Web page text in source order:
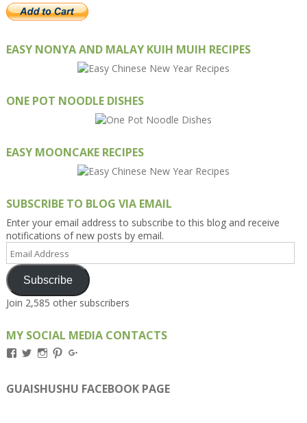
EASY NONYA AND MALAY KUIH MUIH RECIPES
ONE POT NOODLE DISHES
EASY MOONCAKE RECIPES
SUBSCRIBE TO BLOG VIA EMAIL
Enter your email address to subscribe to this blog and receive
notifications of new posts by email.
Email
Address
Subscribe
Join 2,585 other subscribers
MY SOCIAL MEDIA CONTACTS
View
on
Facebook
View
on
Twitter
View
on
Instagram
View
on
Pinterest
on
Google+
GUAISHUSHU FACEBOOK PAGE